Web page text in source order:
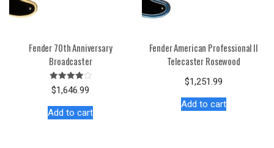
Fender 70th Anniversary
Broadcaster
Rated
4.00
$1,646.99
Add to cart
Fender American Professional II
Telecaster Rosewood
$1,251.99
Add to cart